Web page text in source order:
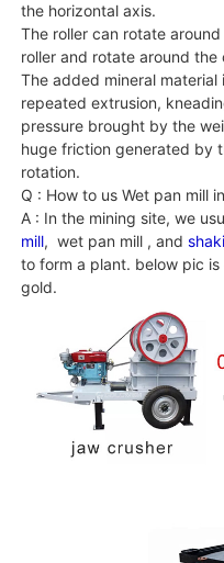
the horizontal axis.
The roller can rotate
roller and rotate around the
The added mineral
repeated extrusion,
pressure brought by the
huge friction generated by
rotation.
Q : How to us Wet pan mill
A : In the mining site, we
mill, wet pan mill , and
to form a plant. below pic
gold.